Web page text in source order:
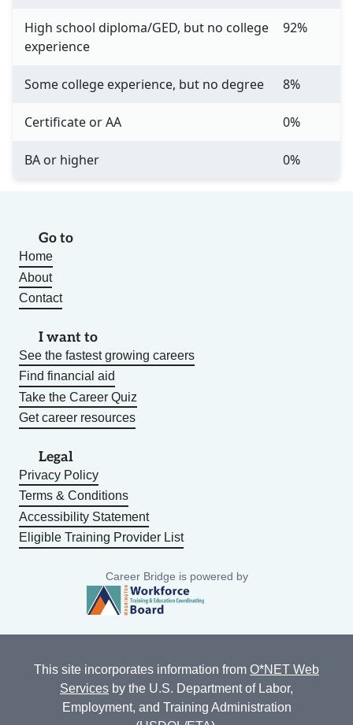
High school diploma/GED, but no college
experience
92%
Some college experience, but no degree 8%
Certificate or AA 0%
BA or higher 0%
Go to
Home
About
Contact
I want to
See the fastest growing careers
Find financial aid
Take the Career Quiz
Get career resources
Legal
Privacy Policy
Terms & Conditions
Accessibility Statement
Eligible Training Provider List
Career Bridge is powered by
This site incorporates information from O*NET Web
Services by the U.S. Department of Labor,
Employment, and Training Administration